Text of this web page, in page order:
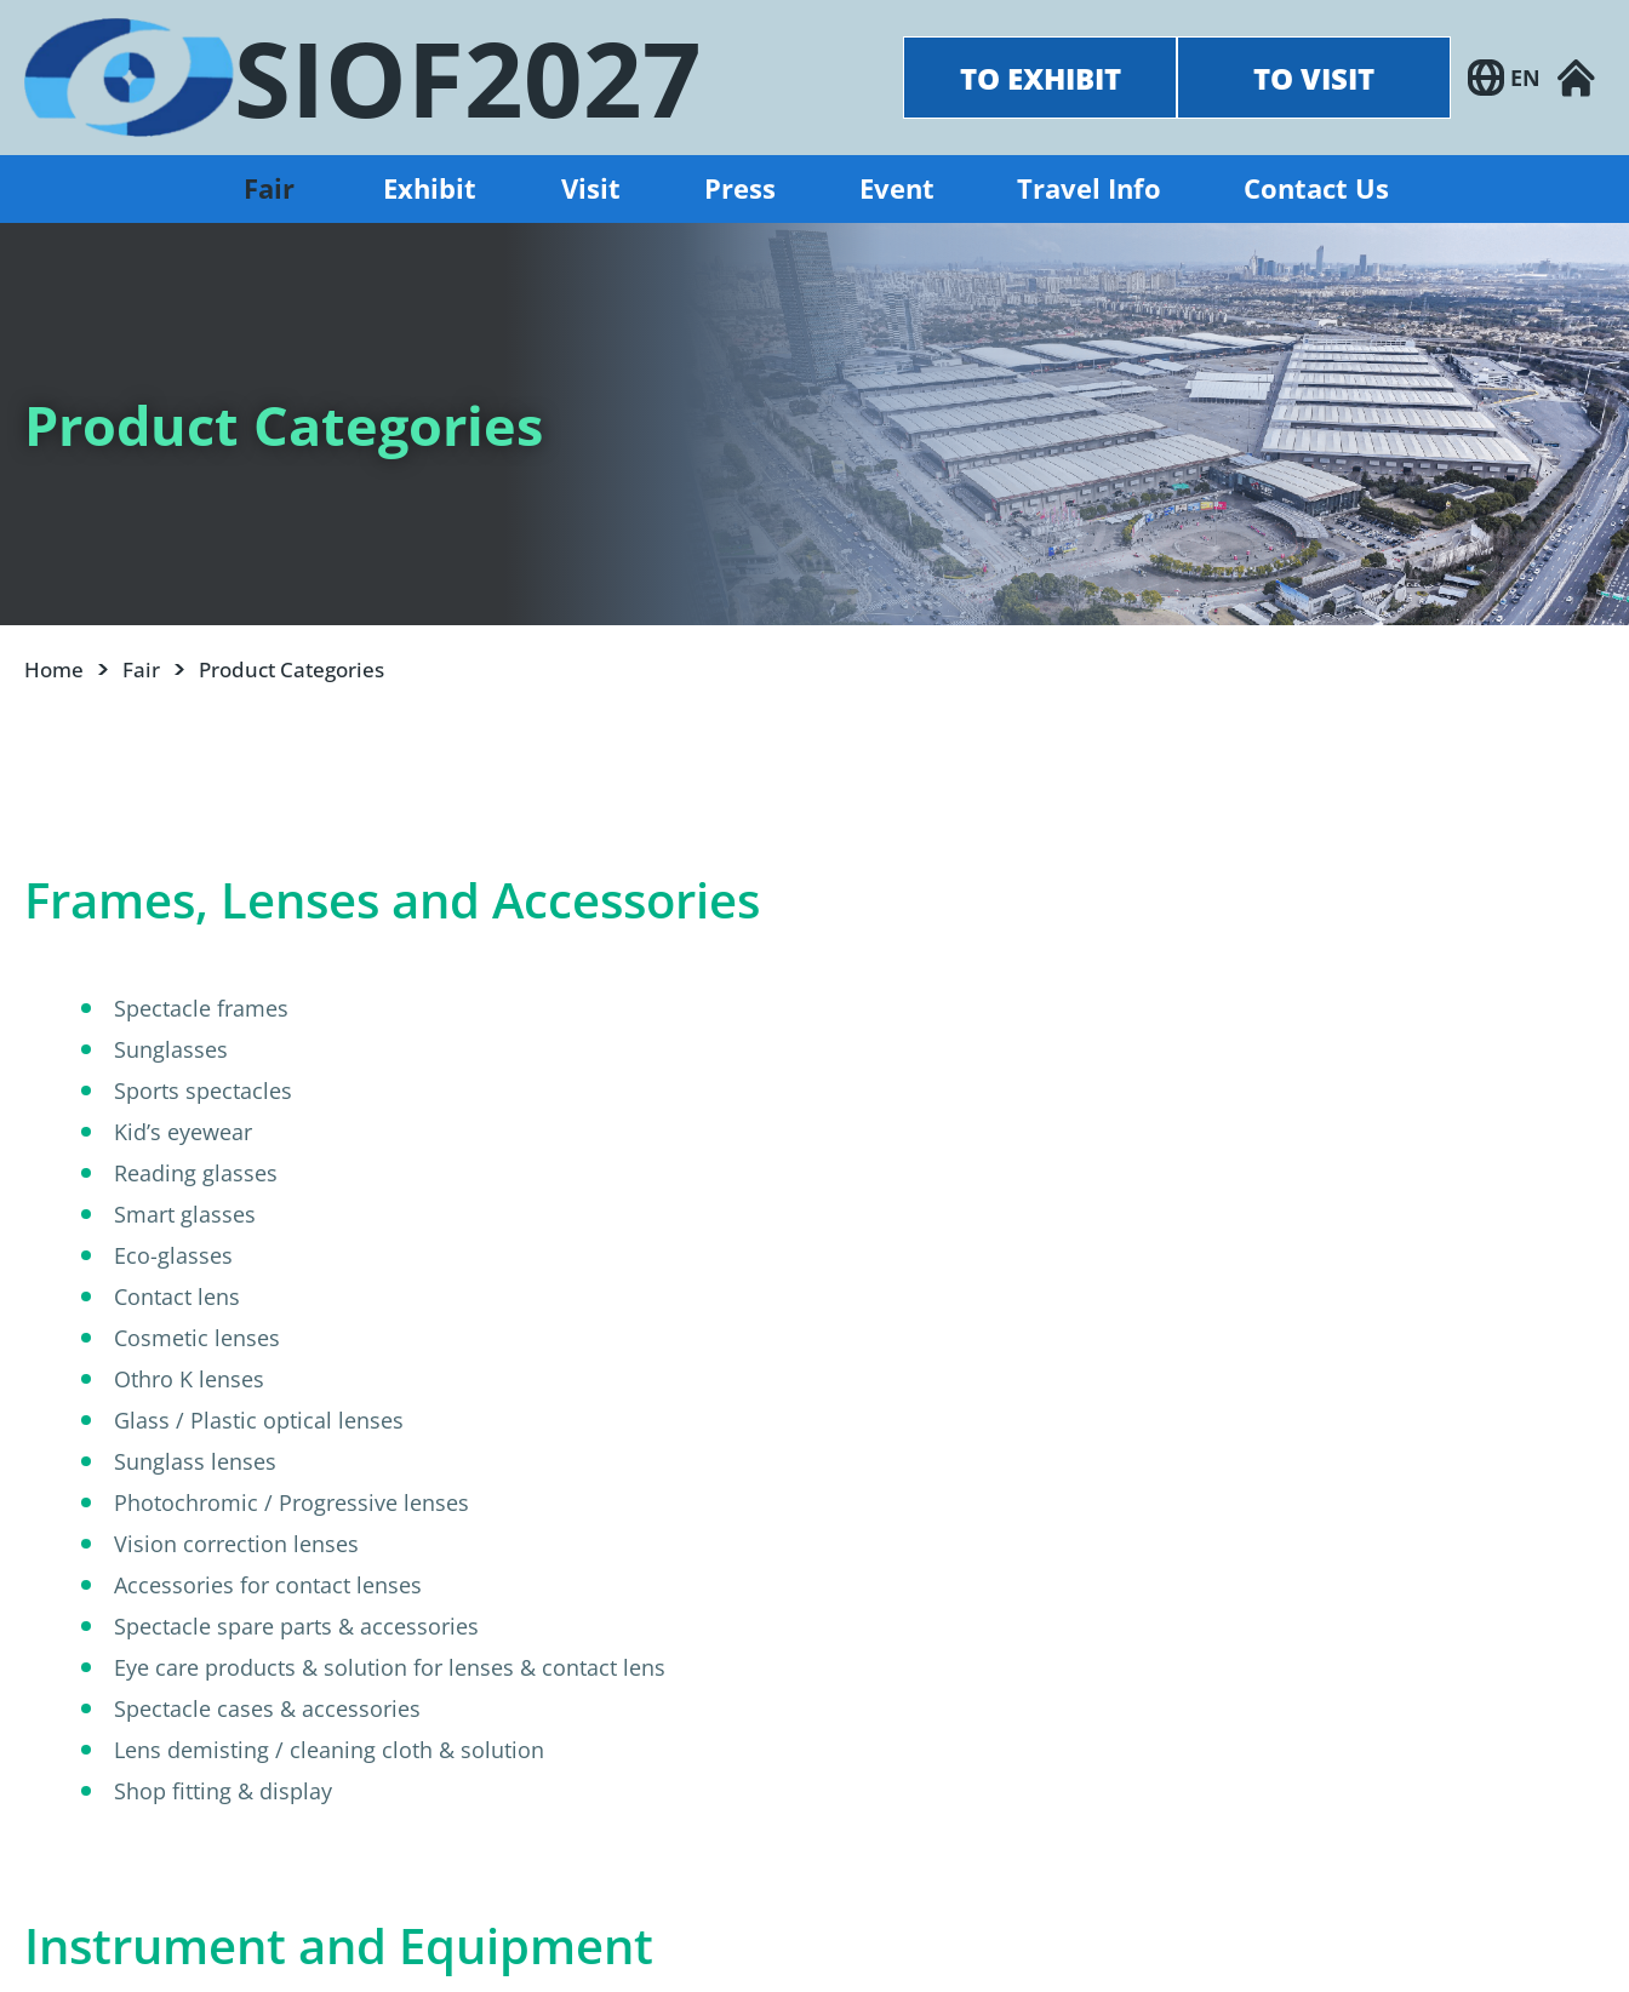
SIOF2027 TO EXHIBIT TO VISIT EN
Fair Exhibit Visit Press Event Travel Info Contact Us
Product Categories
Home Fair Product Categories
Frames, Lenses and Accessories
Spectacle frames
Sunglasses
Sports spectacles
Kid’s eyewear
Reading glasses
Smart glasses
Eco-glasses
Contact lens
Cosmetic lenses
Othro K lenses
Glass / Plastic optical lenses
Sunglass lenses
Photochromic / Progressive lenses
Vision correction lenses
Accessories for contact lenses
Spectacle spare parts & accessories
Eye care products & solution for lenses & contact lens
Spectacle cases & accessories
Lens demisting / cleaning cloth & solution
Shop fitting & display
Instrument and Equipment